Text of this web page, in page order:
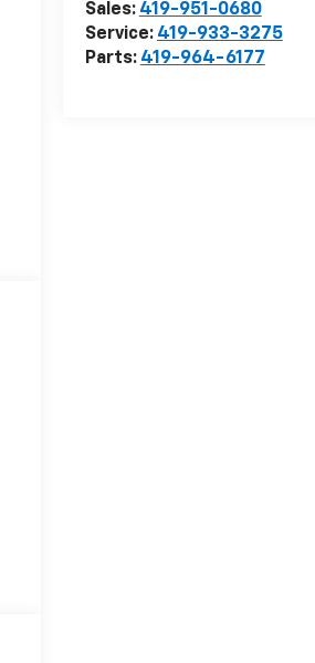
Sales: 419-951-0680
Service: 419-933-3275
Parts: 419-964-6177